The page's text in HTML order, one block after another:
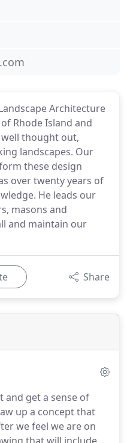
Architecture
Rhode Island and
thought out,
landscapes. Our
these design
over twenty years of
He leads our
masons and
and maintain our
Share
and get a sense of
up a concept that
we feel we are on